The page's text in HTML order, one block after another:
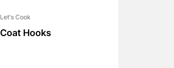
Let's Cook
Coat Hooks